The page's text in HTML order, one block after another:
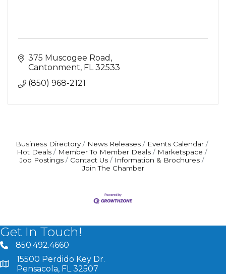
375 Muscogee Road
Cantonment FL 32533
(850) 968-2121
Business Directory News Releases
Events Calendar
Hot Deals
Member To Member Deals
Marketspace
Job Postings
Contact Us
Information & Brochures
Join The Chamber
Get In Touch!
phone number
850.492.4660
map and address
15500 Perdido Key Dr.
Pensacola, FL 32507